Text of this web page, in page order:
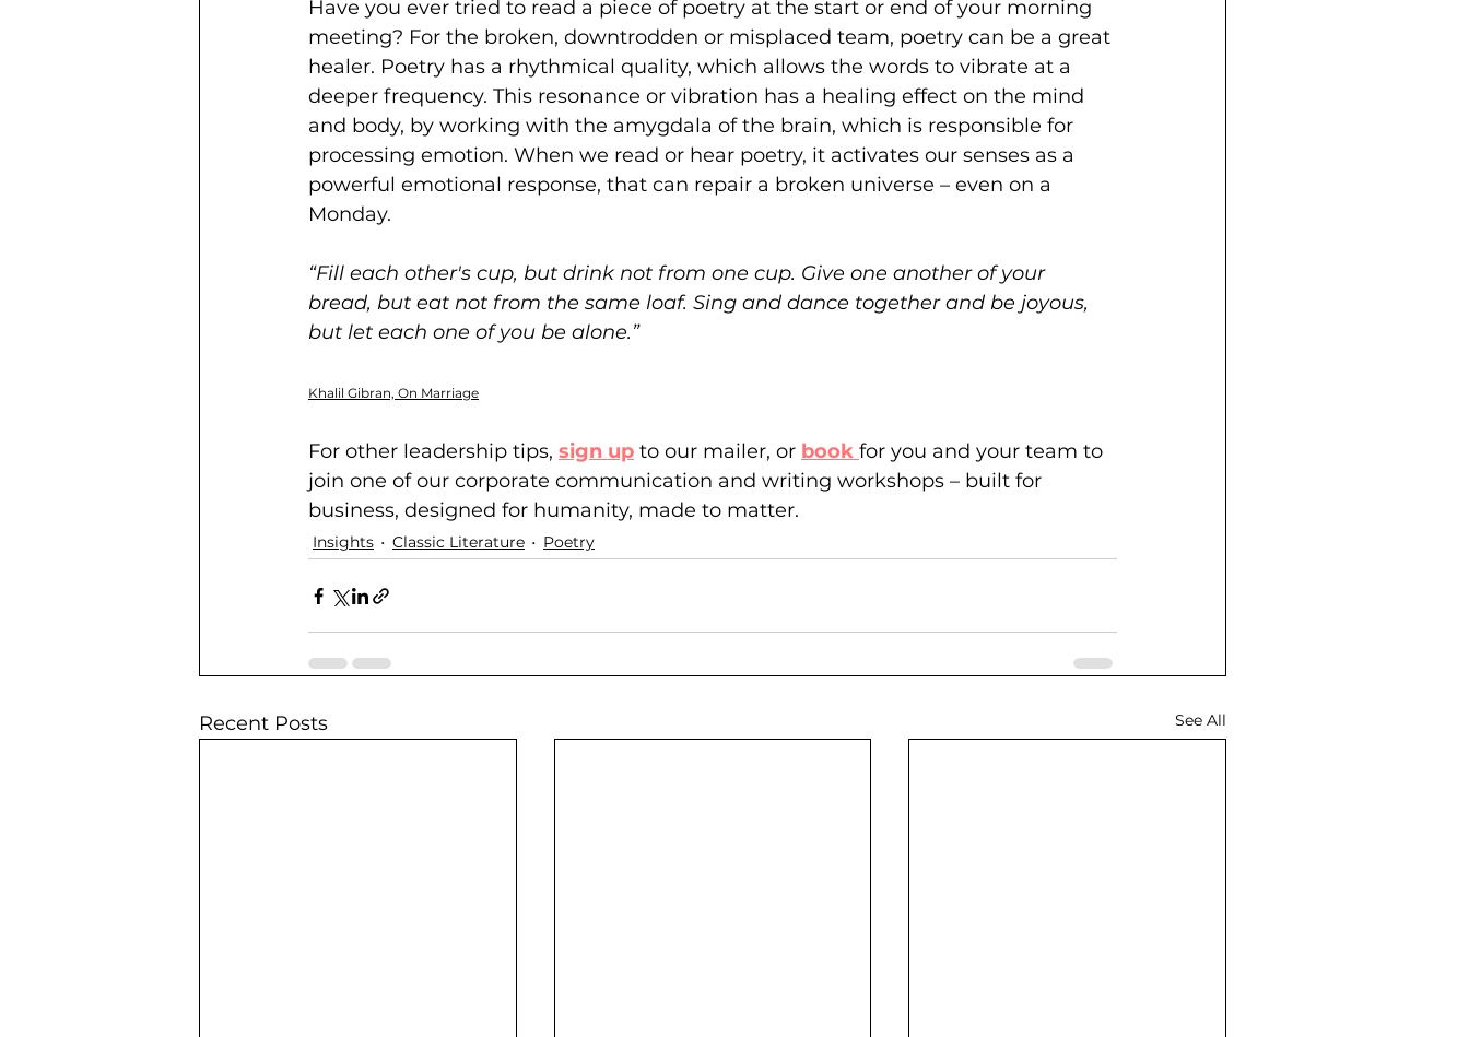
Have you ever tried to read a piece of poetry at the start or end of your morning
meeting? For the broken, downtrodden or misplaced team, poetry can be a great
healer. Poetry has a rhythmical quality, which allows the words to vibrate at a
deeper frequency. This resonance or vibration has a healing effect on the mind
and body, by working with the amygdala of the brain, which is responsible for
processing emotion. When we read or hear poetry, it activates our senses as a
powerful emotional response, that can repair a broken universe – even on a
Monday.
“Fill each other's cup, but drink not from one cup. Give one another of your
bread, but eat not from the same loaf. Sing and dance together and be joyous,
but let each one of you be alone.”
Khalil Gibran, On Marriage
For other leadership tips, sign up to our mailer, or book for you and your team to
join one of our corporate communication and writing workshops – built for
business, designed for humanity, made to matter.
Insights Classic Literature Poetry
Recent Posts See All